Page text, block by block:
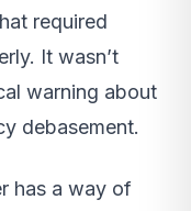
required
It wasn’t
warning about
debasement.
has a way of